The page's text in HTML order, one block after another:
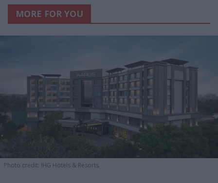
MORE FOR YOU
Photo credit: IHG Hotels & Resorts